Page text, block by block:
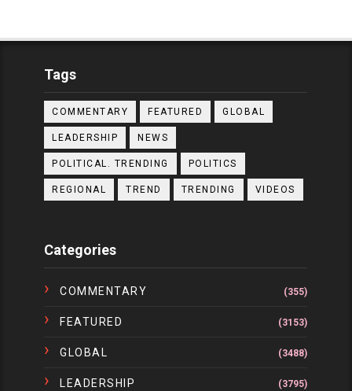
Tags
COMMENTARY FEATURED GLOBAL
LEADERSHIP NEWS
POLITICAL. TRENDING POLITICS
REGIONAL TREND TRENDING VIDEOS
Categories
COMMENTARY (355)
FEATURED (3153)
GLOBAL (3488)
LEADERSHIP (3795)